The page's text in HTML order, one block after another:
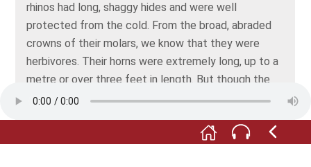
rhinos had long, shaggy hides and were well
protected from the cold. From the broad, abraded
crowns of their molars, we know that they were
herbivores. Their horns were extremely long, up to a
metre or over three feet in length. But though the
horns looked dangerous in side view, they were very
defence. Woolly rhinos are thought to have used the